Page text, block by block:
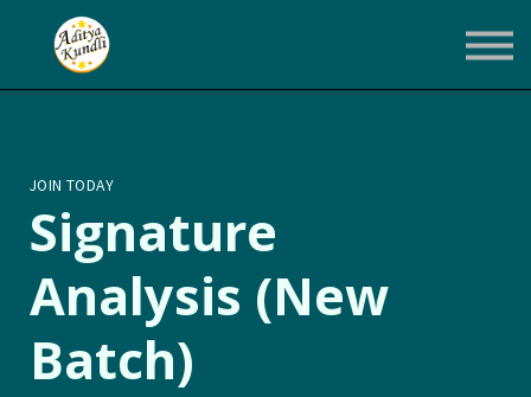
Login
JOIN TODAY
Signature
Analysis (New
Batch)